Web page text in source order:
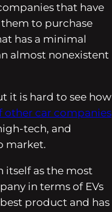
that have
to purchase
has a minimal
almost nonexistent
it is hard to see how
other car companies
tech, and
market.
itself as the most
in terms of EVs
product and has